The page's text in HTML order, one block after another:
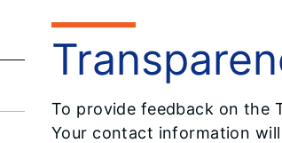
To provide feedback on the
Your contact information